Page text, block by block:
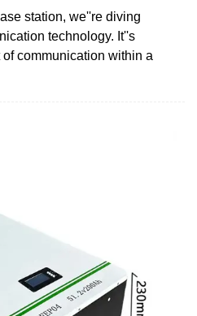
station, we''re diving
technology. It''s
communication within a